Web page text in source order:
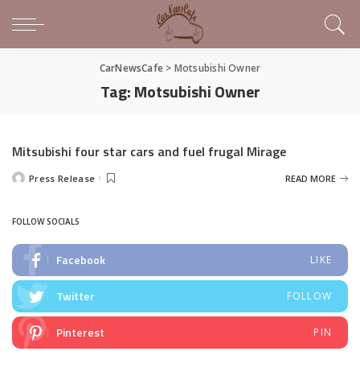
CarNewsCafe > Motsubishi Owner
Tag:Motsubishi Owner
Mitsubishi four star cars and fuel frugal Mirage
PostedPress Release READ MORE
FOLLOW SOCIALS
Facebook LIKE
Twitter FOLLOW
Pinterest PIN